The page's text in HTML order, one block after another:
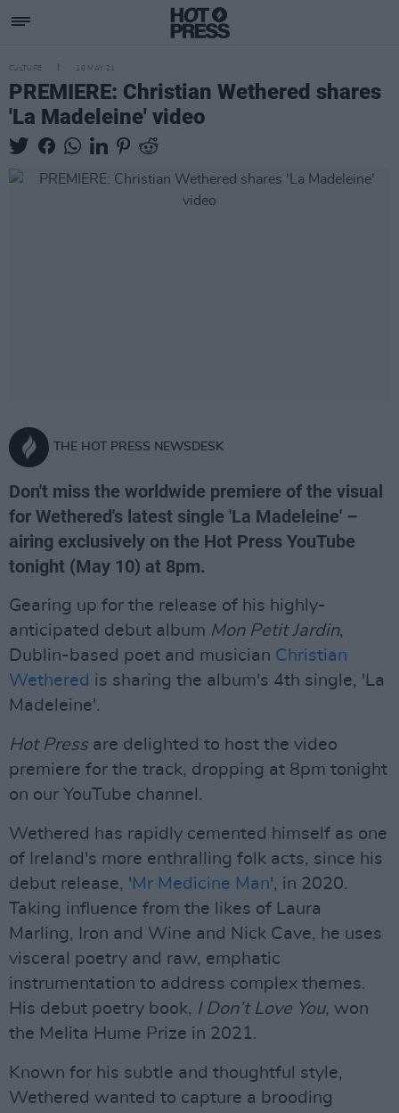
CULTURE 10 MAY 21
PREMIERE: Christian Wethered shares
'La Madeleine' video
THE HOT PRESS NEWSDESK
Don't miss the worldwide premiere of the visual
for Wethered's latest single 'La Madeleine' –
airing exclusively on the Hot Press YouTube
tonight (May 10) at 8pm.
Gearing up for the release of his highly-
anticipated debut album Mon Petit Jardin,
Dublin-based poet and musician Christian
Wethered is sharing the album's 4th single, 'La
Madeleine'.
Hot Pressare delighted to host the video
premiere for the track, dropping at 8pm tonight
on our YouTube channel.
Wethered has rapidly cemented himself as one
of Ireland's more enthralling folk acts, since his
debut release, ' Mr Medicine Man', in 2020.
Taking influence from the likes of Laura
Marling, Iron and Wine and Nick Cave, he uses
visceral poetry and raw, emphatic
instrumentation to address complex themes.
His debut poetry book, I Don’t Love You, won
the Melita Hume Prize in 2021.
Known for his subtle and thoughtful style,
Wethered wanted to capture a brooding